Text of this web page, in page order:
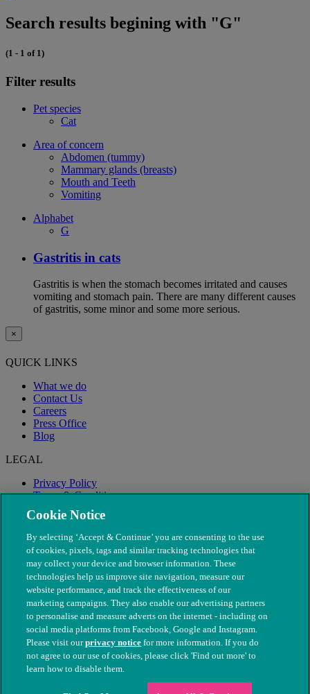
Search results begining with "G"
(1 - 1 of 1)
Filter results
Pet species
Cat
Area of concern
Abdomen (tummy)
Mammary glands (breasts)
Mouth and Teeth
Vomiting
Alphabet
G
Gastritis in cats
Gastritis is when the stomach becomes irritated and causes
vomiting and stomach pain. There are many different causes
of gastritis, some minor and some more serious.
×
QUICK LINKS
What we do
Contact Us
Careers
Press Office
Blog
LEGAL
Privacy Policy
Terms & Conditions
Modern Slavery
© The People's Dispensary for Sick Animals. Registered charity
nos. 208217 & SC037585
Cookie Notice
By selecting ‘Accept & Continue’ you are consenting to the use
of cookies, pixels, tags and similar tracking technologies that
may collect your device and browser information. These
technologies help us improve site navigation, measure our
website performance, and track the effectiveness of our
marketing campaigns. They also enable our advertising partners
to personalise and measure adverts on the internet - including on
social media platforms from Facebook, Google and Instagram.
Please visit ourprivacy notice for more information. If you do
not agree to our use of cookies, please click 'Find out more' to
learn how to disable them.